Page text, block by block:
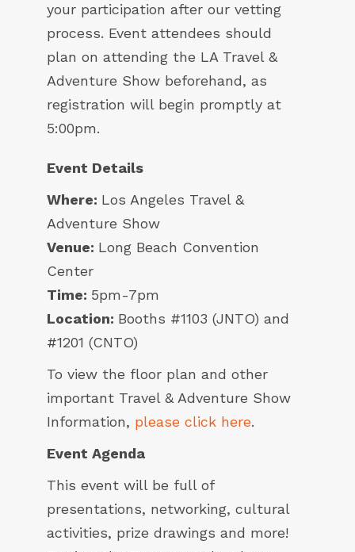
your participation after our vetting
process. Event attendees should
plan on attending the LA Travel &
Adventure Show beforehand, as
registration will begin promptly at
5:00pm.
Event Details
Where: Los Angeles Travel &
Adventure Show
Venue: Long Beach Convention
Center
Time: 5pm-7pm
Location: Booths #1103 (JNTO) and
#1201 (CNTO)
To view the floor plan and other
important Travel & Adventure Show
Information, please click here.
Event Agenda
This event will be full of
presentations, networking, cultural
activities, prize drawings and more!